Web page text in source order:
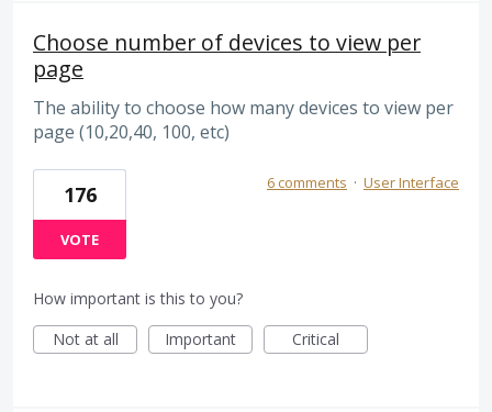
Choose number of devices to view per
page
The ability to choose how many devices to view per
page (10,20,40, 100, etc)
176
VOTE
6 comments · User Interface
How important is this to you?
Not at all
Important Critical